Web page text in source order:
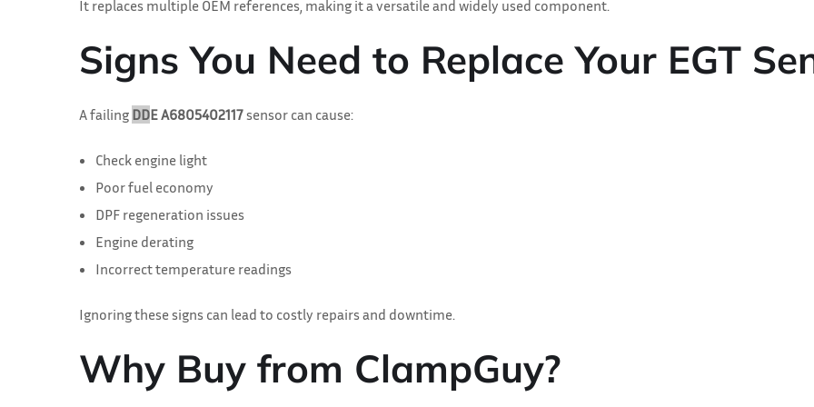
It replaces multiple OEM references, making it a versatile and widely used component.
Signs You Need to Replace Your EGT
A failing DDE A6805402117sensor can cause:
Check engine light
Poor fuel economy
DPF regeneration issues
Engine derating
Incorrect temperature readings
Ignoring these signs can lead to costly repairs and downtime.
Why Buy from ClampGuy?